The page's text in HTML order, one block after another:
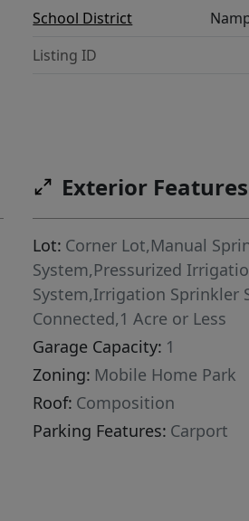
School District
Listing ID
Exterior Features
Lot: Corner Lot,Manual
System,Pressurized
System,Irrigation Sprinkler
Connected,1 Acre or Less
Garage Capacity: 1
Zoning: Mobile Home Park
Roof: Composition
Parking Features: Carport